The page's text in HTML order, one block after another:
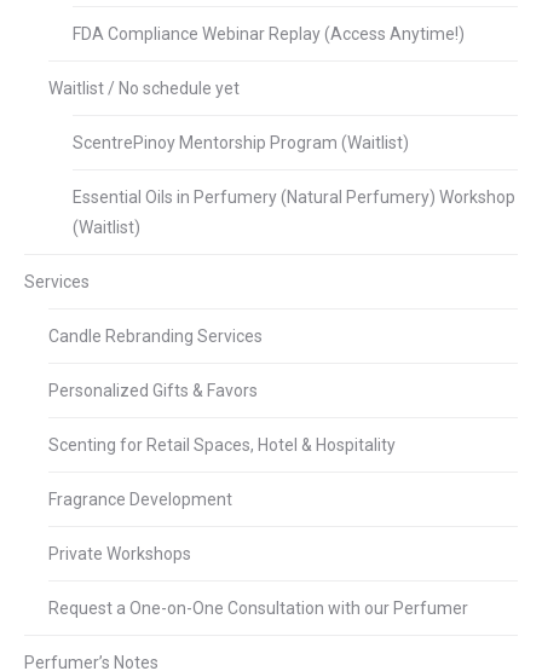
FDA Compliance Webinar Replay (Access Anytime!)
Waitlist / No schedule yet
ScentrePinoy Mentorship Program (Waitlist)
Essential Oils in Perfumery (Natural Perfumery) Workshop
(Waitlist)
Services
Candle Rebranding Services
Personalized Gifts & Favors
Scenting for Retail Spaces, Hotel & Hospitality
Fragrance Development
Private Workshops
Request a One-on-One Consultation with our Perfumer
Perfumer’s Notes